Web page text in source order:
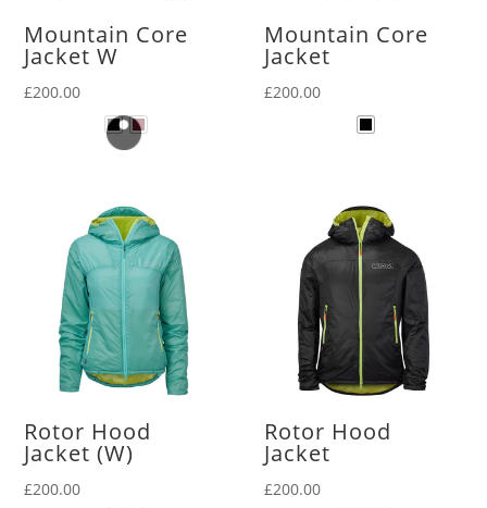
Mountain Core
Jacket W
£200.00
Mountain Core
Jacket
£200.00
Rotor Hood
Jacket (W)
£200.00
Rotor Hood
Jacket
£200.00